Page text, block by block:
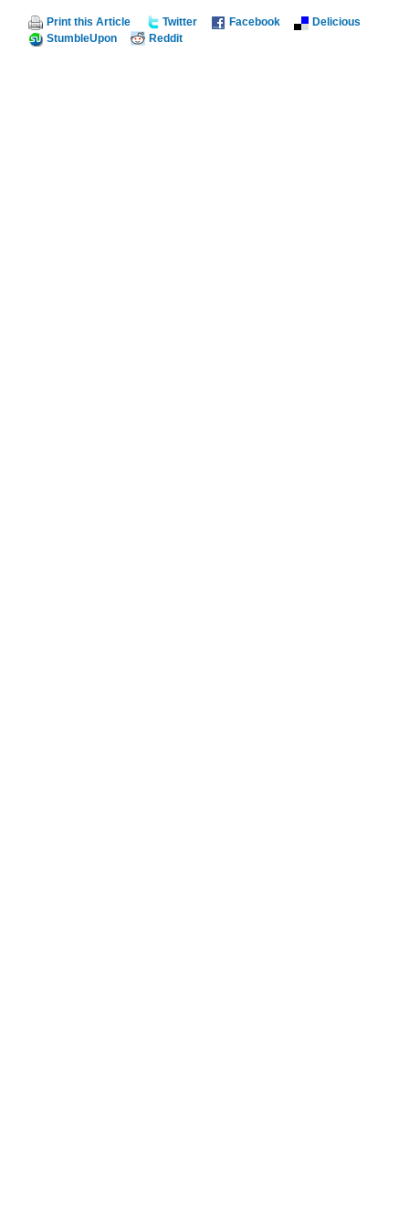
Print this Article Twitter Facebook
Delicious
StumbleUpon
Reddit